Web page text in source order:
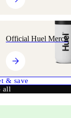
Official Huel Merch
& save
all